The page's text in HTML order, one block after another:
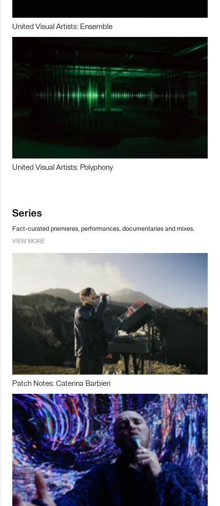
United Visual Artists: Ensemble
United Visual Artists: Polyphony
Series
Fact-curated premieres, performances, documentaries and mixes.
VIEW MORE
Patch Notes: Caterina Barbieri